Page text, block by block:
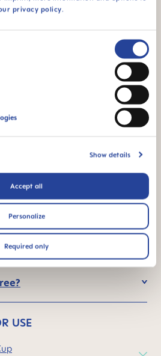
privacy policy.
Show details
Accept all
Personalize
Required only
For babies from 4
over from the bottle
USE